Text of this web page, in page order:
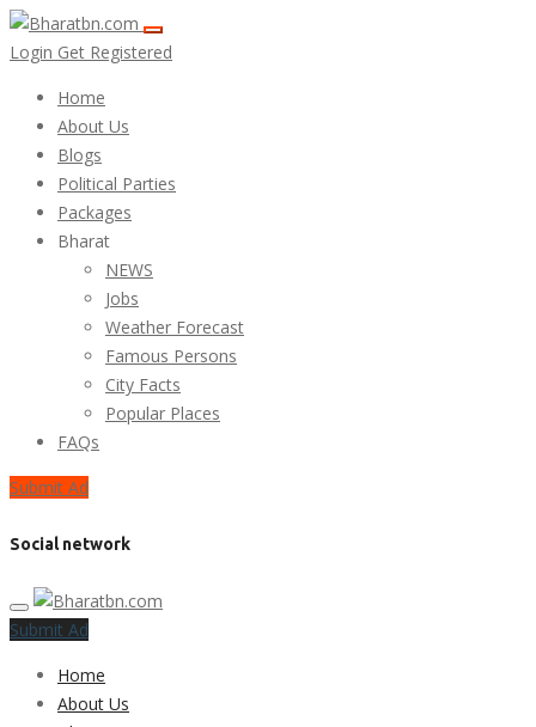
Login Get Registered
Home
About Us
Blogs
Political Parties
Packages
Bharat
NEWS
Jobs
Weather Forecast
Famous Persons
City Facts
Popular Places
FAQs
Submit Ad
Social network
Submit Ad
Home
About Us